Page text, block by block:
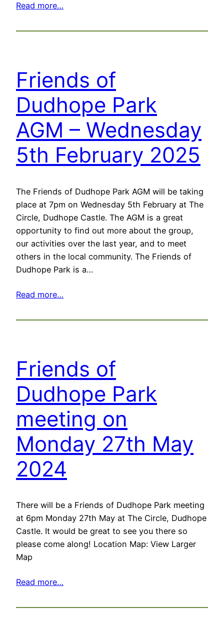
Read more…
Friends of
Dudhope Park
AGM – Wednesday
5th February 2025
The Friends of Dudhope Park AGM will be taking
place at 7pm on Wednesday 5th February at The
Circle, Dudhope Castle. The AGM is a great
opportunity to find out more about the group,
our activities over the last year, and to meet
others in the local community. The Friends of
Dudhope Park is a…
Read more…
Friends of
Dudhope Park
meeting on
Monday 27th May
2024
There will be a Friends of Dudhope Park meeting
at 6pm Monday 27th May at The Circle, Dudhope
Castle. It would be great to see you there so
please come along! Location Map: View Larger
Map
Read more…